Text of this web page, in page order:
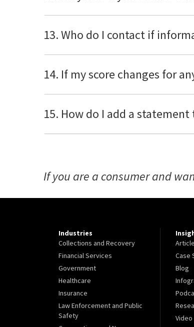
13. Who do I contact if
14. If my score changes for
15. How do I add a
If you are a consumer and
Industries
Collections and Recovery
Financial Services
Government
Healthcare
Insurance
Law Enforcement and Public
Safety
Article
Case
Blog
Video